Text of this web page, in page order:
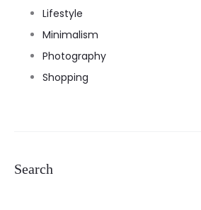
Lifestyle
Minimalism
Photography
Shopping
Search